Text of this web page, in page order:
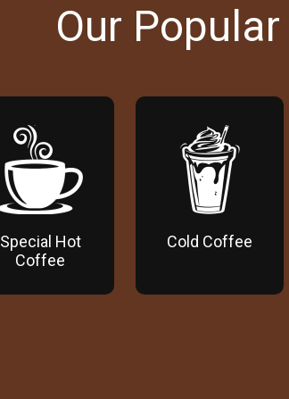
Our
Special Hot
Coffee
Cold Coffee